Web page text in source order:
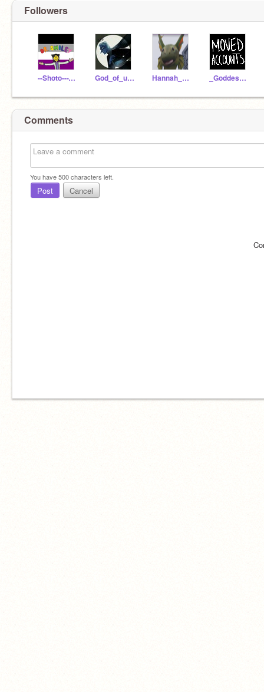
Followers
--Shoto---Todoroki-- God_of_underworld Hannah_potter _Goddess_of_Spring
Comments
You have500characters left.
Post Cancel